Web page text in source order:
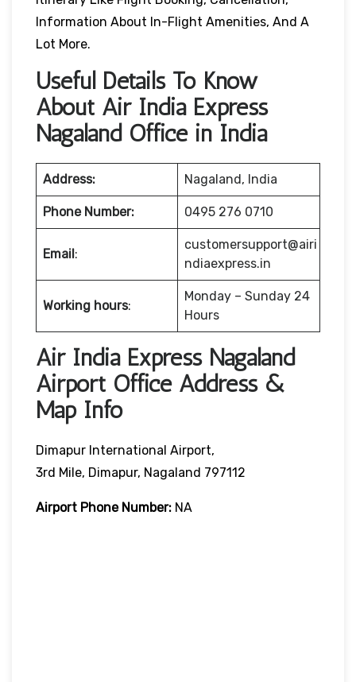
Information About In-Flight Amenities, And A
Lot More.
Useful Details To Know
About Air India Express
Nagaland Office in India
Address: Nagaland, India
Phone Number: 0495 276 0710
Email:
customersupport@airi
ndiaexpress.in
Working hours:
Monday – Sunday 24
Hours
Air India Express Nagaland
Airport Office Address &
Map Info
Dimapur International Airport,
3rd Mile, Dimapur, Nagaland 797112
Airport Phone Number: NA